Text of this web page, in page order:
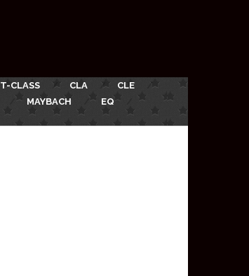
T-CLASS CLA
CLE
MAYBACH
EQ